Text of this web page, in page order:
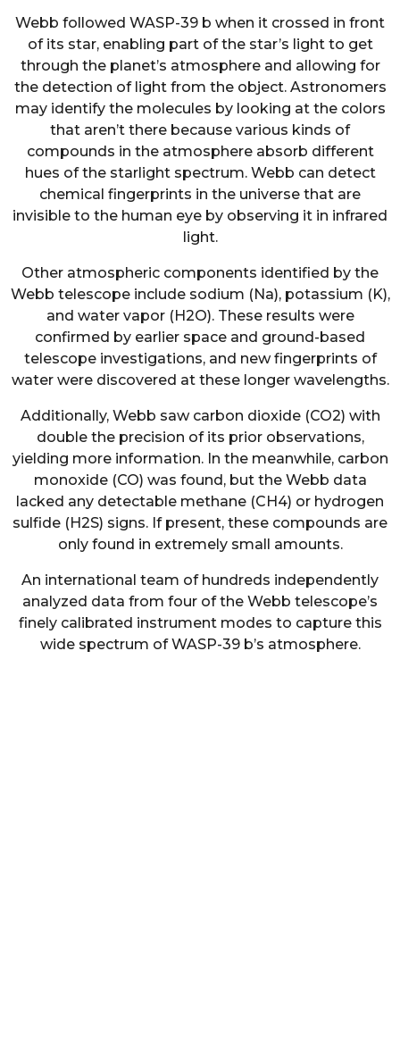
Webb followed WASP-39 b when it crossed in front
of its star, enabling part of the star’s light to get
through the planet’s atmosphere and allowing for
the detection of light from the object. Astronomers
may identify the molecules by looking at the colors
that aren’t there because various kinds of
compounds in the atmosphere absorb different
hues of the starlight spectrum. Webb can detect
chemical fingerprints in the universe that are
invisible to the human eye by observing it in infrared
light.
Other atmospheric components identified by the
Webb telescope include sodium (Na), potassium (K),
and water vapor (H2O). These results were
confirmed by earlier space and ground-based
telescope investigations, and new fingerprints of
water were discovered at these longer wavelengths.
Additionally, Webb saw carbon dioxide (CO2) with
double the precision of its prior observations,
yielding more information. In the meanwhile, carbon
monoxide (CO) was found, but the Webb data
lacked any detectable methane (CH4) or hydrogen
sulfide (H2S) signs. If present, these compounds are
only found in extremely small amounts.
An international team of hundreds independently
analyzed data from four of the Webb telescope’s
finely calibrated instrument modes to capture this
wide spectrum of WASP-39 b’s atmosphere.